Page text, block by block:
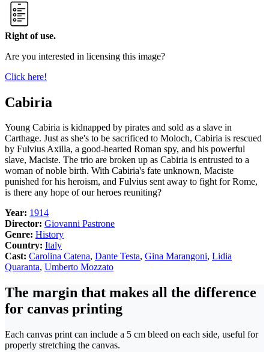
Right of use.
Are you interested in licensing this image?
Click here!
Cabiria
Young Cabiria is kidnapped by pirates and sold as a slave in
Carthage. Just as she's to be sacrificed to Moloch, Cabiria is rescued
by Fulvius Axilla, a good-hearted Roman spy, and his powerful
slave, Maciste. The trio are broken up as Cabiria is entrusted to a
woman of noble birth. With Cabiria's fate unknown, Maciste
punished for his heroism, and Fulvius sent away to fight for Rome,
is there any hope of our heroes reuniting?
Year: 1914
Director: Giovanni Pastrone
Genre: History
Country: Italy
Cast: Carolina Catena, Dante Testa, Gina Marangoni, Lidia
Quaranta, Umberto Mozzato
The margin that makes all the difference
for canvas printing
Each canvas print can include a 5 cm bleed on each side, useful for
properly stretching the canvas.